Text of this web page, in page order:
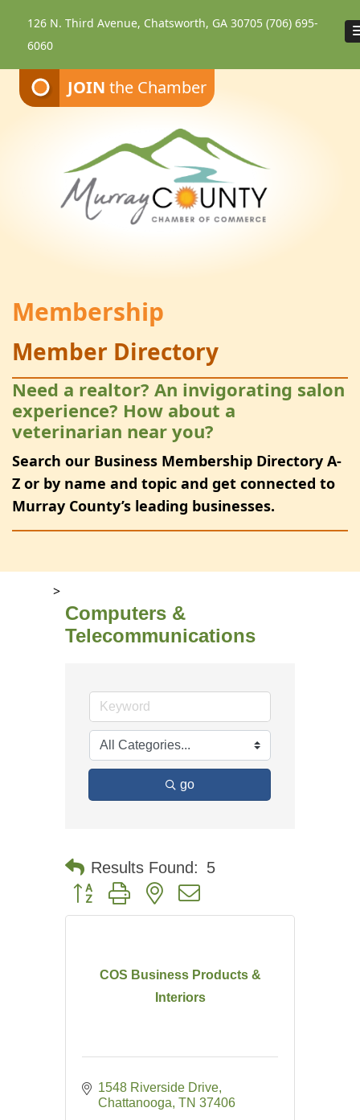
JOIN the Chamber
126 N. Third Avenue, Chatsworth, GA 30705(706) 695-
6060
Membership
Member Directory
Need a realtor? An invigorating salon
experience? How about a
veterinarian near you?
Search our Business Membership Directory A-
Z or by name and topic and get connected to
Murray County’s leading businesses.
>
Computers &
Telecommunications
go
Results Found: 5
Button group with nested dropdown
COS Business Products &
Interiors
1548 Riverside Drive
Chattanooga TN 37406